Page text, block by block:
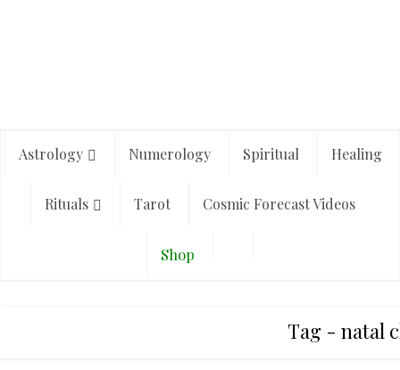
Astrology Numerology Spiritual Healing
Rituals Tarot Cosmic Forecast Videos
Shop
Tag - natal